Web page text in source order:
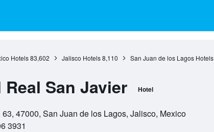
Hotels 83,602 Jalisco Hotels 8,110 San Juan de los Lagos Hotels
Real San Javier Hotel
63, 47000, San Juan de los Lagos, Jalisco, Mexico
3931